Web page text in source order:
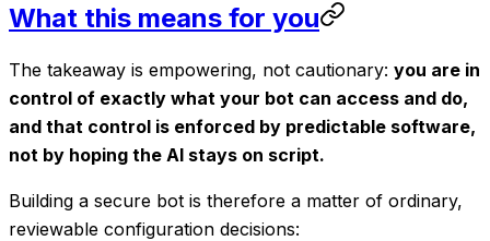
What this means for you
The takeaway is empowering, not cautionary: you are in
control of exactly what your bot can access and do,
and that control is enforced by predictable software,
not by hoping the AI stays on script.
Building a secure bot is therefore a matter of ordinary,
reviewable configuration decisions: